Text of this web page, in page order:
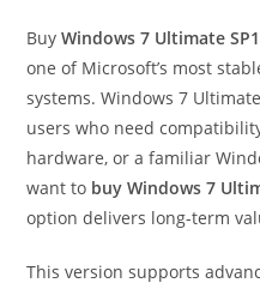
BuyWindows 7 Ultimate
one of Microsoft’s most
systems. Windows 7
users who need
hardware, or a familiar
want to buy Windows 7
option delivers long-term
This version supports